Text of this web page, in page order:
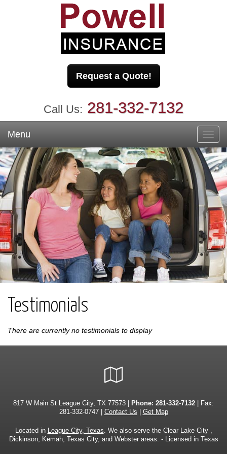
Request a Quote!
Call Us: 281-332-7132
Menu
Testimonials
There are currently no testimonials to display
Local
817 W Main St League City, TX 77573 | Phone: 281-332-7132 | Fax:
281-332-0747 | Contact Us Get Map
Located in League City, Texas. We also serve the Clear Lake City ,
Dickinson, Kemah, Texas City, and Webster areas. - Licensed in Texas